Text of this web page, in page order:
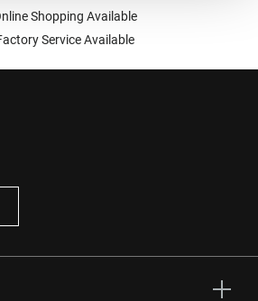
Shopping Available
Service Available